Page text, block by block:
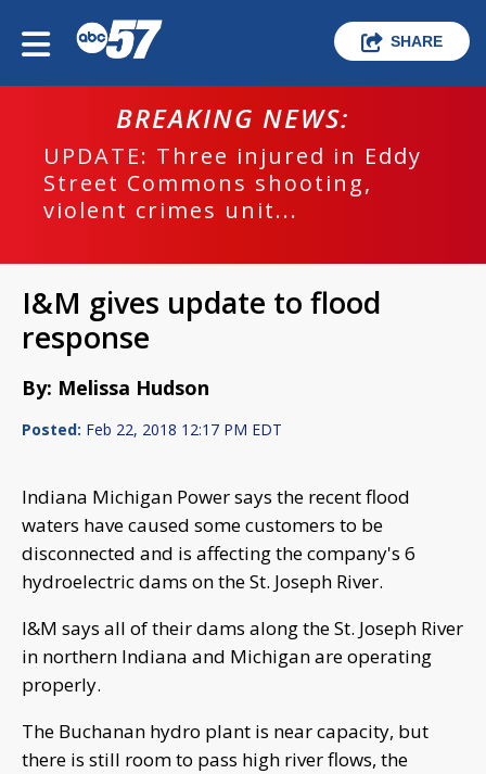
SHARE
BREAKING NEWS:
UPDATE: Three injured in Eddy
Street Commons shooting,
violent crimes unit...
I&M gives update to flood
response
By: Melissa Hudson
Posted: Feb 22, 2018 12:17 PM EDT
Indiana Michigan Power says the recent flood
waters have caused some customers to be
disconnected and is affecting the company's 6
hydroelectric dams on the St. Joseph River.
I&M says all of their dams along the St. Joseph River
in northern Indiana and Michigan are operating
properly.
The Buchanan hydro plant is near capacity, but
there is still room to pass high river flows, the